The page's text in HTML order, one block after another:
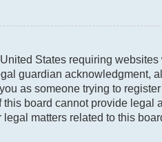
States requiring
guardian acknowledgment,
as someone trying to
board cannot provide
matters related to this